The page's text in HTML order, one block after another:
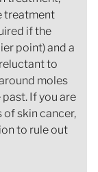
treatment
if the
point) and a
to
moles
If you are
skin cancer,
to rule out